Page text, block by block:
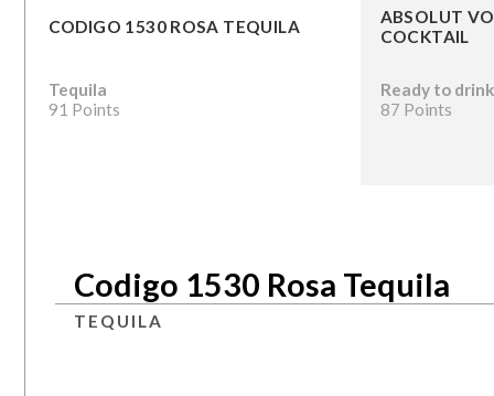
CODIGO 1530 ROSA TEQUILA
Tequila
91 Points
ABSOLUT
COCKTAIL
Ready to
87 Points
Codigo 1530 Rosa Tequila
TEQUILA